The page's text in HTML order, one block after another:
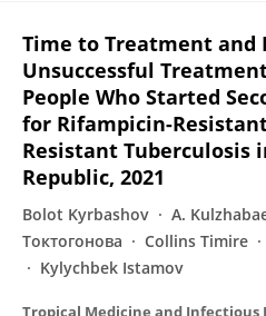
Time to Treatment and
Unsuccessful
People Who Started
for Rifampicin-
Resistant Tuberculosis
Republic, 2021
Bolot Kyrbashov A.
Токтогонова
Collins Timire
Kylychbek Istamov
Tropical Medicine and Infectious